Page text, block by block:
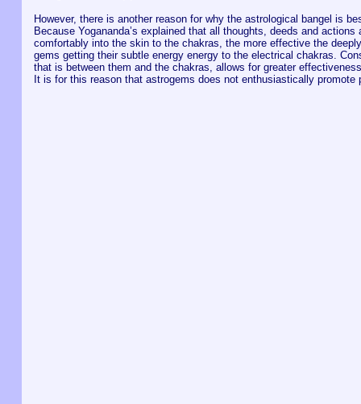
However, there is another reason for why the astrological bangel is
Because Yogananda’s explained that all thoughts, deeds and
comfortably into the skin to the chakras, the more effective the
gems getting their subtle energy energy to the electrical chakras.
that is between them and the chakras, allows for greater
It is for this reason that astrogems does not enthusiastically promote